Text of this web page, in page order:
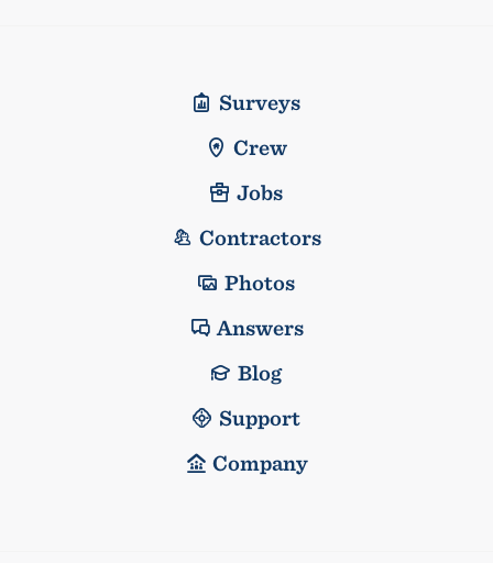
Surveys
Crew
Jobs
Contractors
Photos
Answers
Blog
Support
Company